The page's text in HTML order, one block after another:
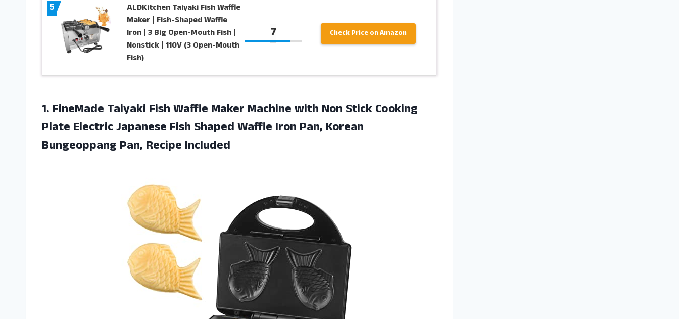
5
ALDKitchen Taiyaki Fish Waffle
Maker | Fish-Shaped Waffle
Iron | 3 Big Open-Mouth Fish |
Nonstick | 110V (3 Open-Mouth
Fish)
7 Check Price on Amazon
1. FineMade Taiyaki FishWaffle Maker Machine with Non Stick Cooking
Plate Electric Japanese Fish Shaped Waffle Iron Pan, Korean
Bungeoppang Pan, Recipe Included